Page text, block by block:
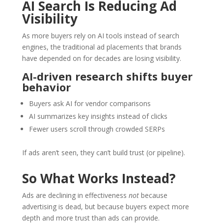
AI Search Is Reducing Ad
Visibility
As more buyers rely on AI tools instead of search
engines, the traditional ad placements that brands
have depended on for decades are losing visibility.
AI-driven research shifts buyer
behavior
Buyers ask AI for vendor comparisons
AI summarizes key insights instead of clicks
Fewer users scroll through crowded SERPs
If ads aren’t seen, they can’t build trust (or pipeline).
So What Works Instead?
Ads are declining in effectiveness notbecause
advertising is dead, but because buyers expect more
depth and more trust than ads can provide.